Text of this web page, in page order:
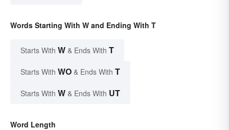
Words Starting With W and Ending With T
Starts With W & Ends With T
Starts With WO & Ends With T
Starts With W & Ends With UT
Word Length